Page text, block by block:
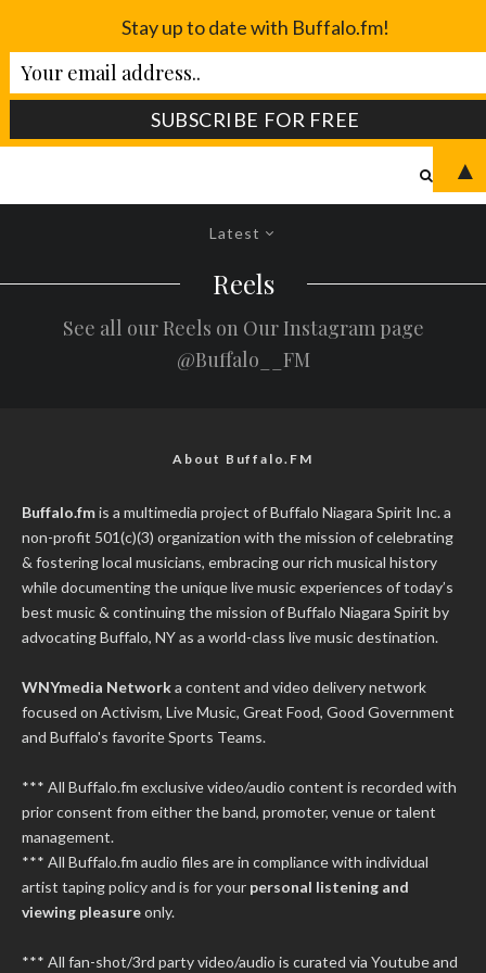
Latest
Reels
See all our Reels on Our Instagram page
@Buffalo__FM
About Buffalo.FM
Buffalo.fmis a multimedia project ofBuffalo Niagara Spirit Inc.a
non-profit 501(c)(3) organization with the mission of celebrating
& fostering local musicians, embracing our rich musical history
while documenting the unique live music experiences of today’s
best music & continuing the mission of Buffalo Niagara Spirit by
advocating Buffalo, NY as a world-class live music destination.
WNYmedia Networka content and video delivery network
focused on Activism, Live Music, Great Food, Good Government
and Buffalo's favorite Sports Teams.
*** All Buffalo.fm exclusive video/audio content is recorded with
prior consent from either the band, promoter, venue or talent
management.
*** All Buffalo.fm audio files are in compliance with individual
artist taping policy and is for your personal listening and
viewing pleasureonly.
*** All fan-shot/3rd party video/audio is curated via Youtube and
Stay up to date with Buffalo.fm!
▲